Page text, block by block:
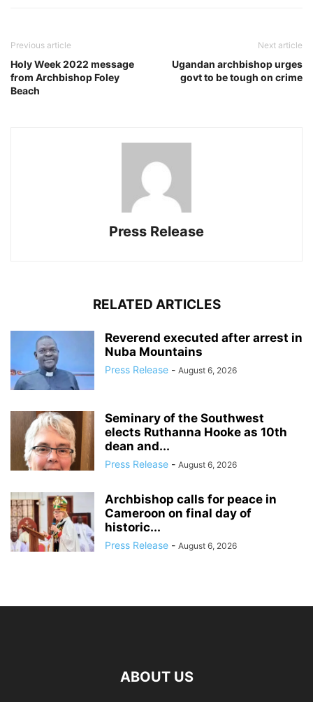
Previous article
Holy Week 2022 message
from Archbishop Foley
Beach
Next article
Ugandan archbishop urges
govt to be tough on crime
Press Release
RELATED ARTICLES
Reverend executed after arrest in
Nuba Mountains
Press Release - August 6, 2026
Seminary of the Southwest
elects Ruthanna Hooke as 10th
dean and...
Press Release - August 6, 2026
Archbishop calls for peace in
Cameroon on final day of
historic...
Press Release - August 6, 2026
ABOUT US